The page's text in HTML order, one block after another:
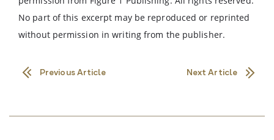
No part of this excerpt may be reproduced or reprinted
without permission in writing from the publisher.
Previous Article Next Article